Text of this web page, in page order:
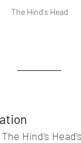
The Hind's Head
Hind's